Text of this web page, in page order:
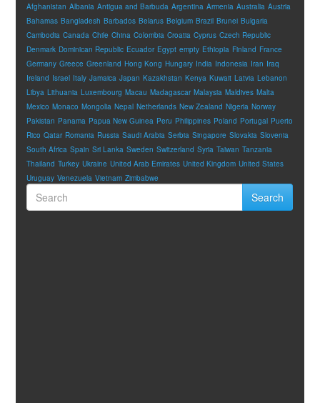
Afghanistan Albania Antigua and Barbuda Argentina Armenia Australia Austria
Bahamas Bangladesh Barbados Belarus Belgium Brazil Brunei Bulgaria
Cambodia Canada Chile China Colombia Croatia Cyprus Czech Republic
Denmark Dominican Republic Ecuador Egypt empty Ethiopia Finland France
Germany Greece Greenland Hong Kong Hungary India Indonesia Iran Iraq
Ireland Israel Italy Jamaica Japan Kazakhstan Kenya Kuwait Latvia Lebanon
Libya Lithuania Luxembourg Macau Madagascar Malaysia Maldives Malta
Mexico Monaco Mongolia Nepal Netherlands New Zealand Nigeria Norway
Pakistan Panama Papua New Guinea Peru Philippines Poland Portugal Puerto
Rico Qatar Romania Russia Saudi Arabia Serbia Singapore Slovakia Slovenia
South Africa Spain Sri Lanka Sweden Switzerland Syria Taiwan Tanzania
Thailand Turkey Ukraine United Arab Emirates United Kingdom United States
Uruguay Venezuela Vietnam Zimbabwe
Search